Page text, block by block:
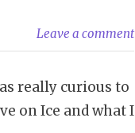
Leave a comment
really curious to
on Ice and what I